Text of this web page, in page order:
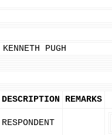
PUGH
DESCRIPTION REMARKS
RESPONDENT